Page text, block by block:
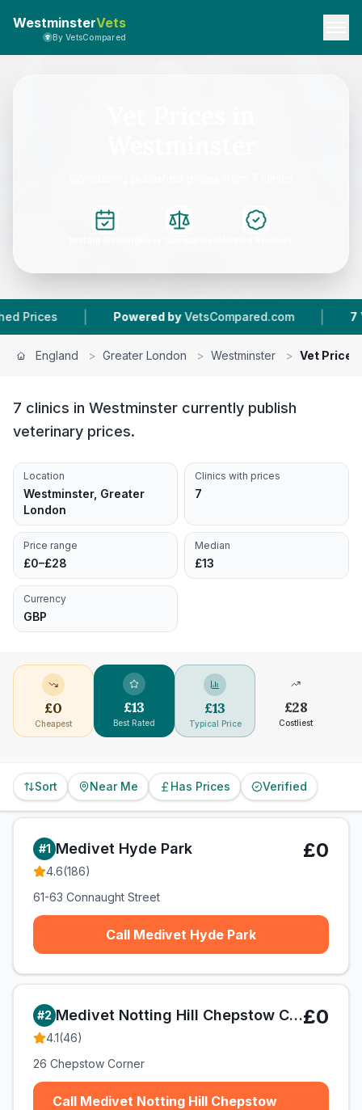
WestminsterVets
By VetsCompared
| Powered by VetsCompared.com | Vet
England > Greater London > Westminster > Vet Prices
7 clinics in Westminster currently publish
veterinary prices.
Location
Westminster, Greater
London
Clinics with prices
7
Price range
£0–£28
Median
£13
Currency
GBP
£0
Cheapest
£13
Best Rated
£13
Typical Price
£28
Costliest
Sort Near Me Has Prices Verified
#1 Medivet Hyde Park
4.6(186)
£0
61-63 Connaught Street
Call Medivet Hyde Park
#2 Medivet Notting Hill Chepstow Corner
4.1(46)
£0
26 Chepstow Corner
Call Medivet Notting Hill Chepstow